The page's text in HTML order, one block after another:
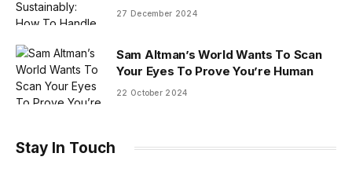
27 December 2024
Sam Altman’s World Wants To Scan
Your Eyes To Prove You’re Human
22 October 2024
Stay In Touch